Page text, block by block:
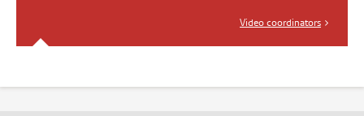
Video coordinators